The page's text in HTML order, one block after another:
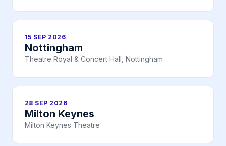
15 SEP 2026
Nottingham
Theatre Royal & Concert Hall, Nottingham
28 SEP 2026
Milton Keynes
Milton Keynes Theatre